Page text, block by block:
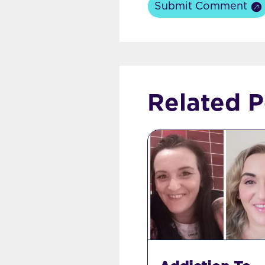
Submit Comment
Related